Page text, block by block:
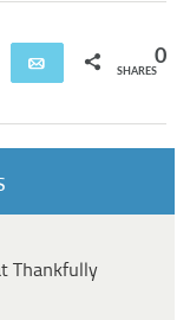
Share Email 0
SHARES
Thankfully